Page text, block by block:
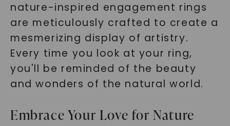
nature-inspired engagement rings
are meticulously crafted to create a
mesmerizing display of artistry.
Every time you look at your ring,
you'll be reminded of the beauty
and wonders of the natural world.
Embrace Your Love for Nature